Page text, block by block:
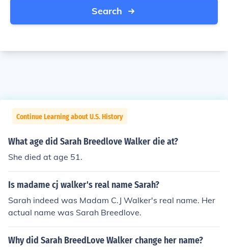
Search
Continue Learning about U.S. History
What age did Sarah Breedlove Walker die at?
She died at age 51.
Is madame cj walker's real name Sarah?
Sarah indeed was Madam C.J Walker's real name. Her
actual name was Sarah Breedlove.
Why did Sarah BreedLove Walker change her name?